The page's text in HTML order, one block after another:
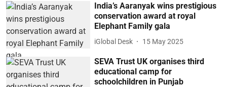
India’s Aaranyak wins prestigious
conservation award at royal
Elephant Family gala
iGlobal Desk 15 May 2025
SEVA Trust UK organises third
educational camp for
schoolchildren in Punjab